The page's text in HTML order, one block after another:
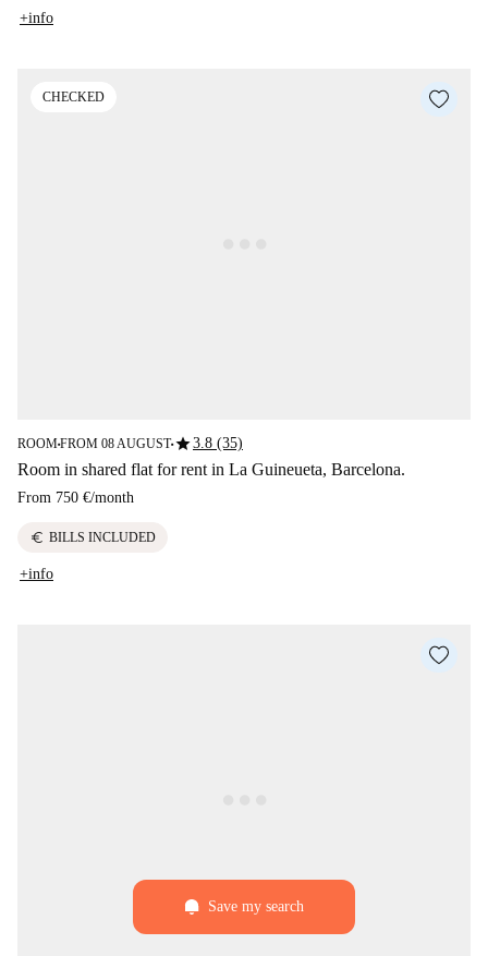
+info
CHECKED
ROOM■FROM 08 AUGUST■star3.8 (35)
Room in shared flat for rent in La Guineueta, Barcelona.
From 750 €/month
euro BILLS INCLUDED
+info
Save my search